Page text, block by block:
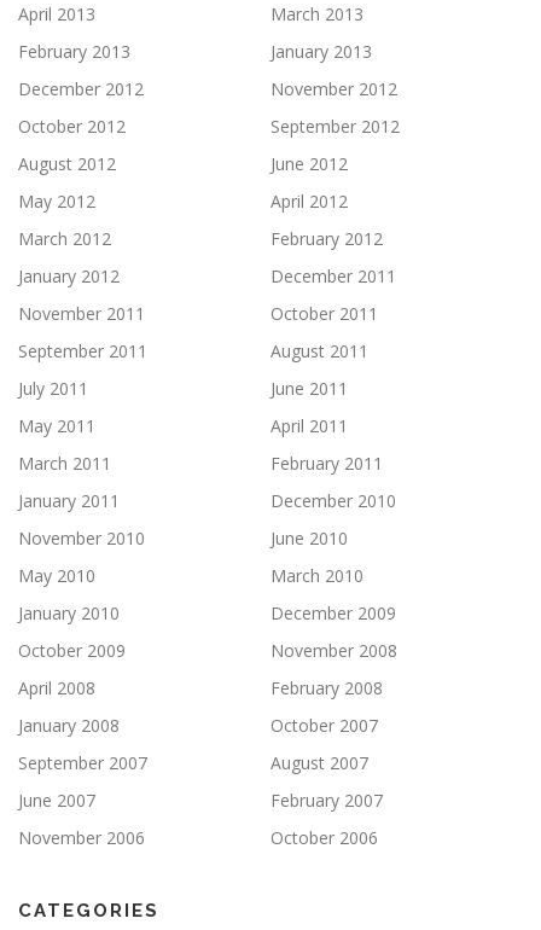
April 2013
March 2013
February 2013
January 2013
December 2012
November 2012
October 2012
September 2012
August 2012
June 2012
May 2012
April 2012
March 2012
February 2012
January 2012
December 2011
November 2011
October 2011
September 2011
August 2011
July 2011
June 2011
May 2011
April 2011
March 2011
February 2011
January 2011
December 2010
November 2010
June 2010
May 2010
March 2010
January 2010
December 2009
October 2009
November 2008
April 2008
February 2008
January 2008
October 2007
September 2007
August 2007
June 2007
February 2007
November 2006
October 2006
CATEGORIES